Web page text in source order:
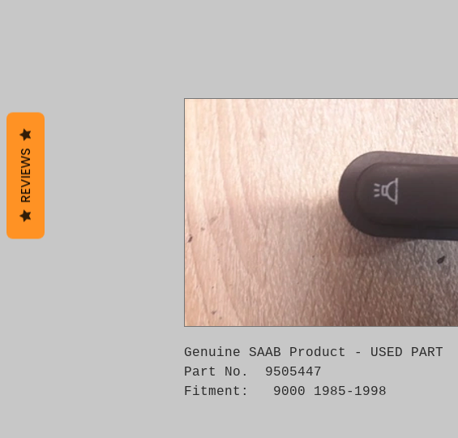
Genuine SAAB Product - USED PART
Part No.  9505447
Fitment:   9000 1985-1998
REVIEWS